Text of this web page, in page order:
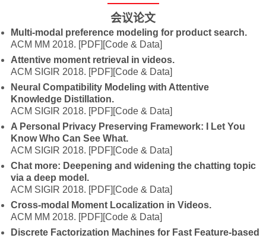
会议论文
Multi-modal preference modeling for product search.
ACM MM 2018. [PDF] [Code & Data]
Attentive moment retrieval in videos.
ACM SIGIR 2018. [PDF] [Code & Data]
Neural Compatibility Modeling with Attentive
Knowledge Distillation.
ACM SIGIR 2018. [PDF] [Code & Data]
A Personal Privacy Preserving Framework: I Let You
Know Who Can See What.
ACM SIGIR 2018. [PDF] [Code & Data]
Chat more: Deepening and widening the chatting topic
via a deep model.
ACM SIGIR 2018. [PDF] [Code & Data]
Cross-modal Moment Localization in Videos.
ACM MM 2018. [PDF] [Code & Data]
Discrete Factorization Machines for Fast Feature-based